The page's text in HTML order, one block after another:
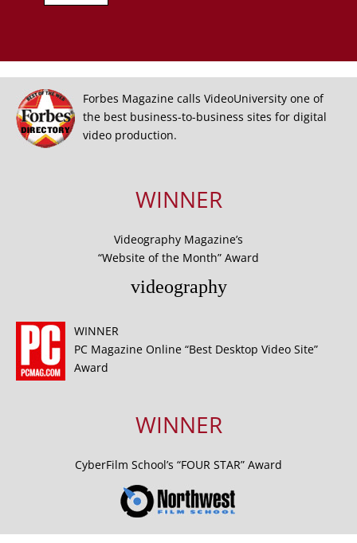
Forbes Magazine calls VideoUniversity one of
the best business-to-business sites for digital
video production.
WINNER
Videography Magazine’s
“Website of the Month” Award
videography
WINNER
PC Magazine Online “Best Desktop Video Site”
Award
WINNER
CyberFilm School’s “FOUR STAR” Award